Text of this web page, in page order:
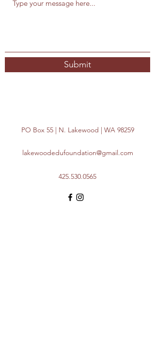
Submit
PO Box 55 | N. Lakewood | WA 98259
lakewoodedufoundation@gmail.com
425.530.0565